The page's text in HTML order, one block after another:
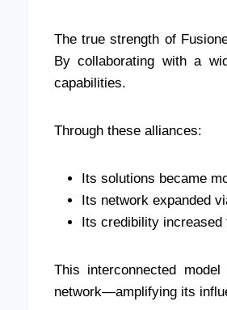
The true strength of
By collaborating with a
capabilities.
Through these alliances:
Its solutions became
Its network expanded
Its credibility increased
This interconnected
network—amplifying its